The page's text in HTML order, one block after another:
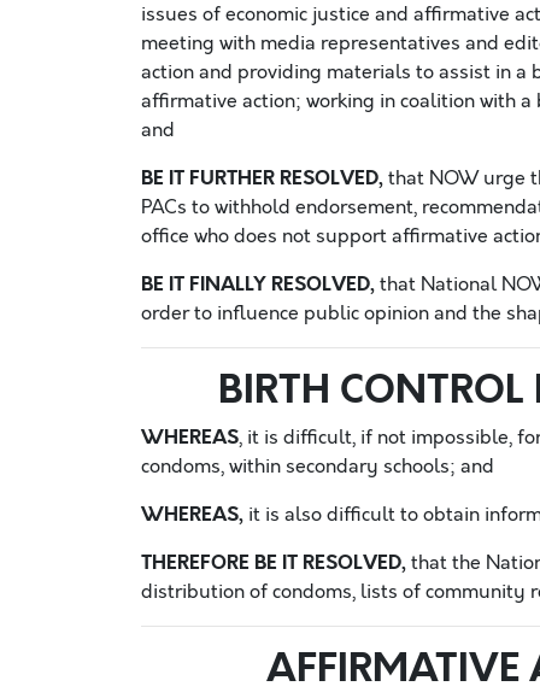
issues of economic justice and affirmative
meeting with media representatives and
action and providing materials to assist in a
affirmative action; working in coalition with
and
BE IT FURTHER RESOLVED,that NOW urge
PACs to withhold endorsement,
office who does not support affirmative
BE IT FINALLY RESOLVED,that National
order to influence public opinion and the
BIRTH
WHEREAS, it is difficult, if not impossible,
condoms, within secondary schools; and
WHEREAS, it is also difficult to obtain
THEREFORE BE IT RESOLVED,that the
distribution of condoms, lists of community
AFFIRMATIVE